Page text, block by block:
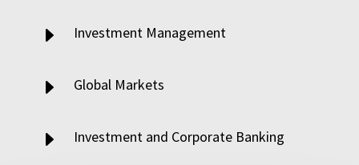
E Investment Management
E Global Markets
E Investment and Corporate Banking